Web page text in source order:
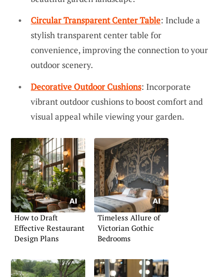
Circular Transparent Center Table: Include a
stylish transparent center table for
convenience, improving the connection to your
outdoor scenery.
Decorative Outdoor Cushions: Incorporate
vibrant outdoor cushions to boost comfort and
visual appeal while viewing your garden.
How to Draft
Effective Restaurant
Design Plans
Timeless Allure of
Victorian Gothic
Bedrooms